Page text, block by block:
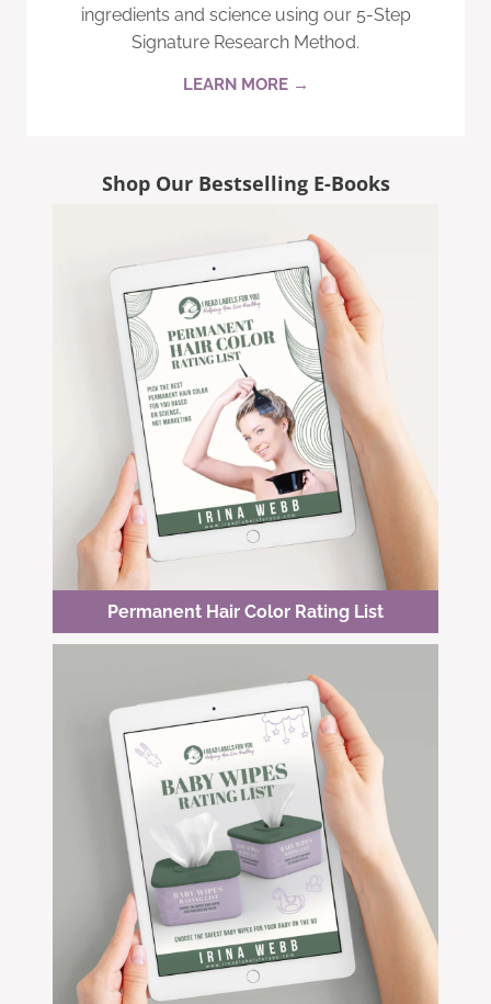
ingredients and science using our 5-Step
Signature Research Method.
LEARN MORE →
Shop Our Bestselling E-Books
Permanent Hair Color Rating List